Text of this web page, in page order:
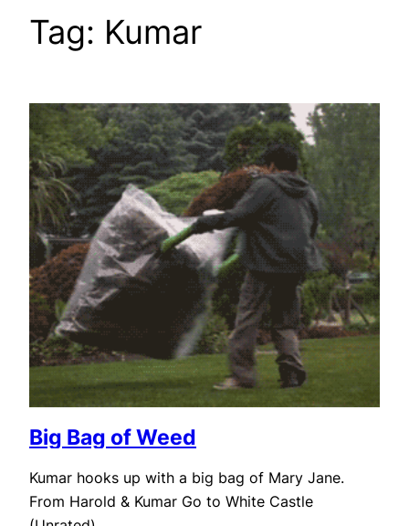
Tag: Kumar
Big Bag of Weed
Kumar hooks up with a big bag of Mary Jane.
From Harold & Kumar Go to White Castle